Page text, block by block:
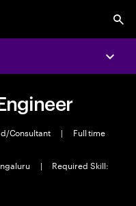
Consultant |
Full time
|
Required Skill: